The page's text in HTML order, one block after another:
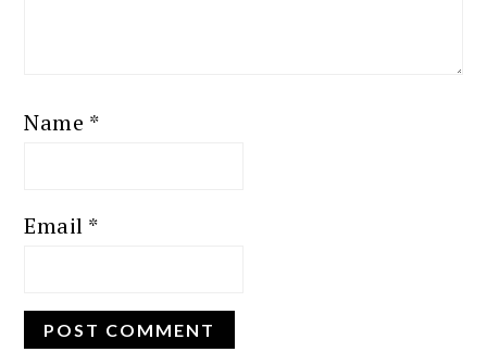
Name *
Email *